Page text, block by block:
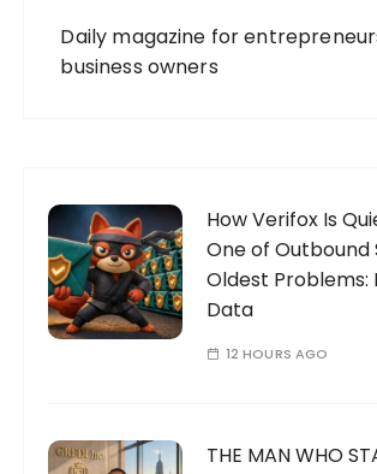
Daily magazine for
business owners
How Verifox Is
One of Outbound
Oldest Problems:
Data
12 HOURS AGO
THE MAN WHO